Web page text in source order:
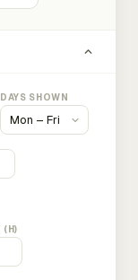
DAYS SHOWN
(H)